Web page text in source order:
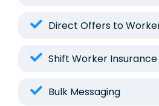
Direct Offers to
Shift Worker Insurance
Bulk Messaging